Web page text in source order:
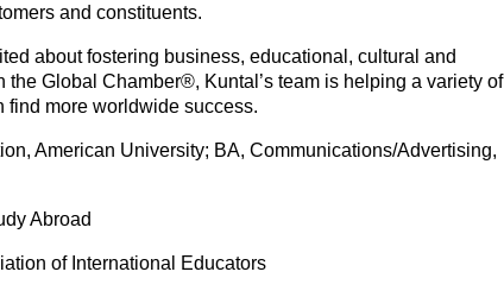
and constituents.
about fostering business, educational, cultural and
Global Chamber®, Kuntal’s team is helping a variety of
find more worldwide success.
American University; BA, Communications/Advertising,
Abroad
of International Educators